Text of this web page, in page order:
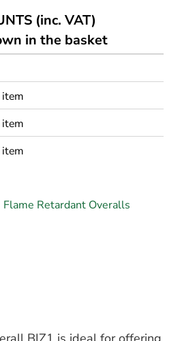
(inc. VAT)
in the basket
Flame Retardant Overalls